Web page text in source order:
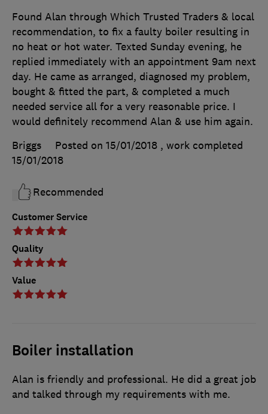
Customer Service
Quality
Value
Found Alan through Which Trusted Traders & local
recommendation, to fix a faulty boiler resulting in
no heat or hot water. Texted Sunday evening, he
replied immediately with an appointment 9am next
day. He came as arranged, diagnosed my problem,
bought & fitted the part, & completed a much
needed service all for a very reasonable price. I
would definitely recommend Alan & use him again.
Briggs
Posted on 15/01/2018 , work completed
15/01/2018
Recommended
Boiler installation
Alan is friendly and professional. He did a great job
and talked through my requirements with me.